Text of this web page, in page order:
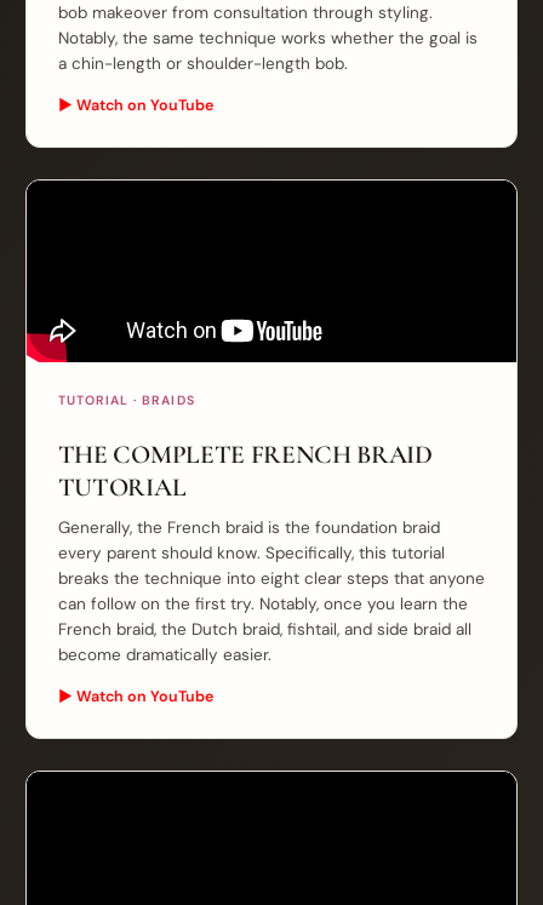
bob makeover from consultation through styling.
Notably, the same technique works whether the goal is
a chin-length or shoulder-length bob.
▶ Watch on YouTube
TUTORIAL · BRAIDS
THE COMPLETE FRENCH BRAID
TUTORIAL
Generally, the French braid is the foundation braid
every parent should know. Specifically, this tutorial
breaks the technique into eight clear steps that anyone
can follow on the first try. Notably, once you learn the
French braid, the Dutch braid, fishtail, and side braid all
become dramatically easier.
▶ Watch on YouTube